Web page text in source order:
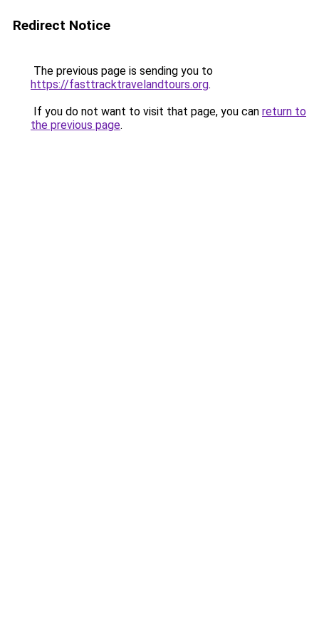
Redirect Notice
The previous page is sending you to
https://fasttracktravelandtours.org.
If you do not want to visit that page, you can return to
the previous page.